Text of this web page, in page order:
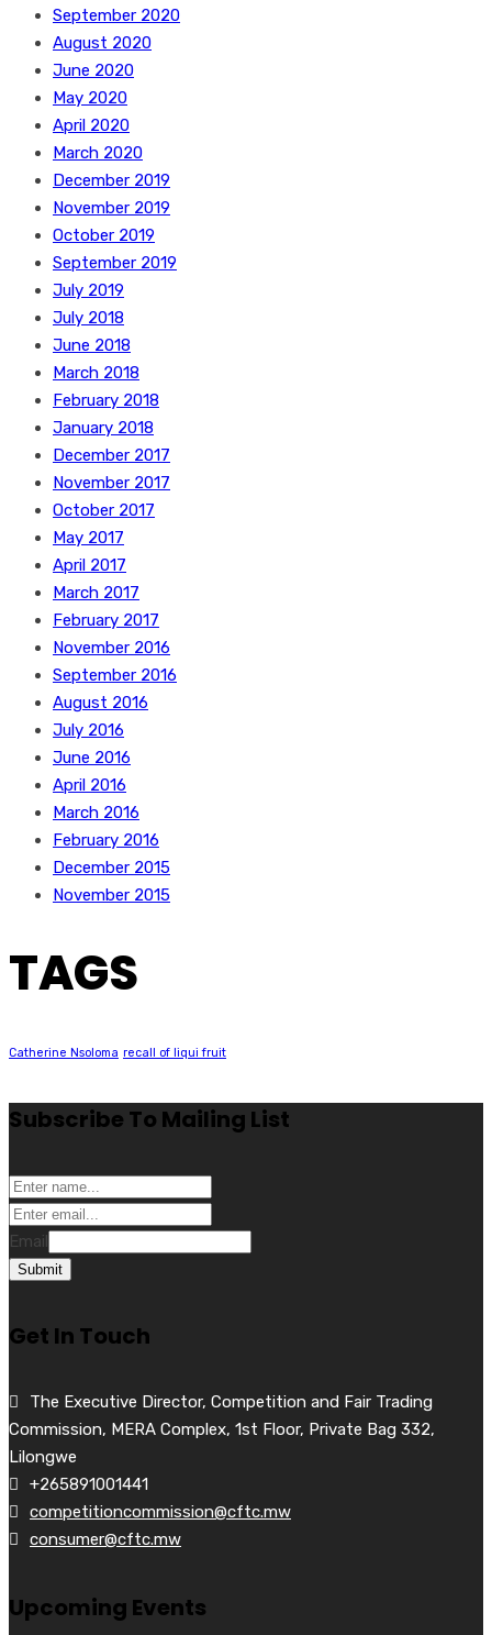
September 2020
August 2020
June 2020
May 2020
April 2020
March 2020
December 2019
November 2019
October 2019
September 2019
July 2019
July 2018
June 2018
March 2018
February 2018
January 2018
December 2017
November 2017
October 2017
May 2017
April 2017
March 2017
February 2017
November 2016
September 2016
August 2016
July 2016
June 2016
April 2016
March 2016
February 2016
December 2015
November 2015
TAGS
Catherine Nsoloma recall of liqui fruit
Subscribe To Mailing List
Email
Submit
Get In Touch
The Executive Director, Competition and Fair Trading
Commission, MERA Complex, 1st Floor, Private Bag 332,
Lilongwe
+265891001441
competitioncommission@cftc.mw
consumer@cftc.mw
Upcoming Events